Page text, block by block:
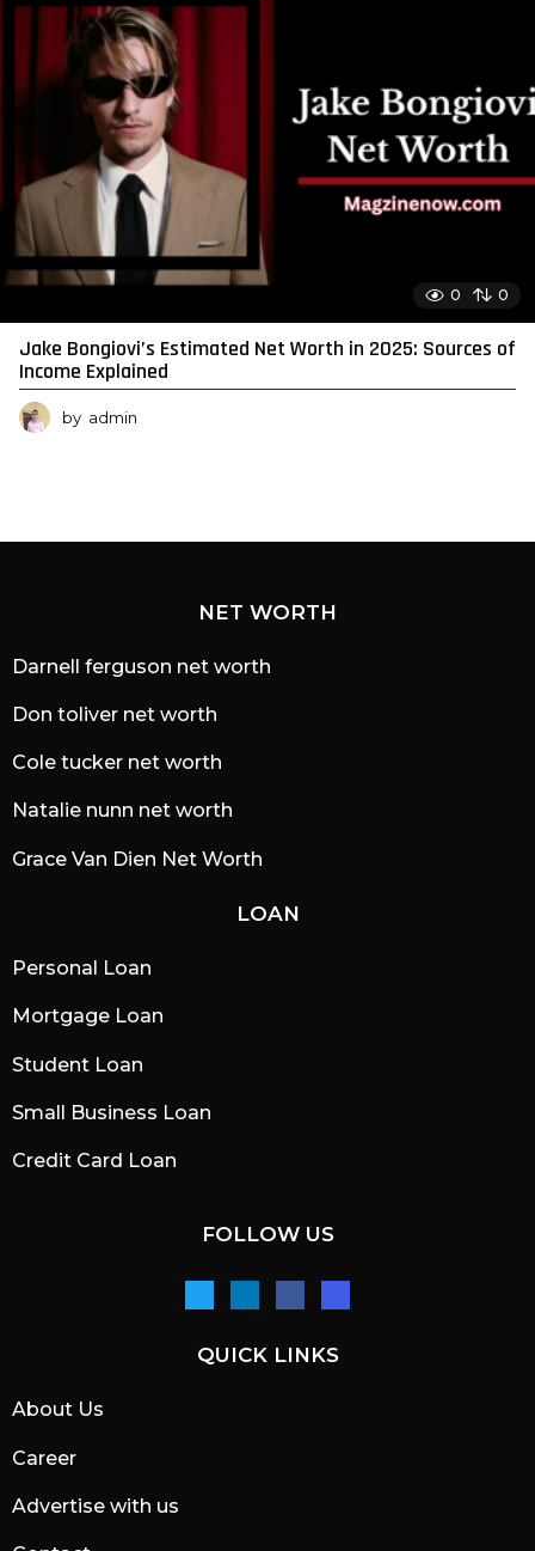
0 0
Jake Bongiovi’s Estimated Net Worth in 2025: Sources of
Income Explained
by admin
NET WORTH
Darnell ferguson net worth
Don toliver net worth
Cole tucker net worth
Natalie nunn net worth
Grace Van Dien Net Worth
LOAN
Personal Loan
Mortgage Loan
Student Loan
Small Business Loan
Credit Card Loan
FOLLOW US
QUICK LINKS
About Us
Career
Advertise with us